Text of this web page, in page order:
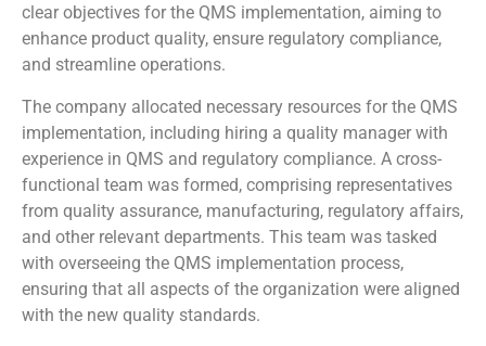
clear objectives for the QMS implementation, aiming to
enhance product quality, ensure regulatory compliance,
and streamline operations.
The company allocated necessary resources for the QMS
implementation, including hiring a quality manager with
experience in QMS and regulatory compliance. A cross-
functional team was formed, comprising representatives
from quality assurance, manufacturing, regulatory affairs,
and other relevant departments. This team was tasked
with overseeing the QMS implementation process,
ensuring that all aspects of the organization were aligned
with the new quality standards.